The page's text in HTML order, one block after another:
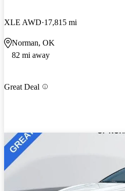
XLE AWD 17,815 mi
Norman, OK
82 mi away
Great Deal